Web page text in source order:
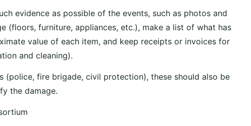
evidence as possible of the events, such as photos and
(floors, furniture, appliances, etc.), make a list of what has
value of each item, and keep receipts or invoices for
and cleaning).
(police, fire brigade, civil protection), these should also be
the damage.